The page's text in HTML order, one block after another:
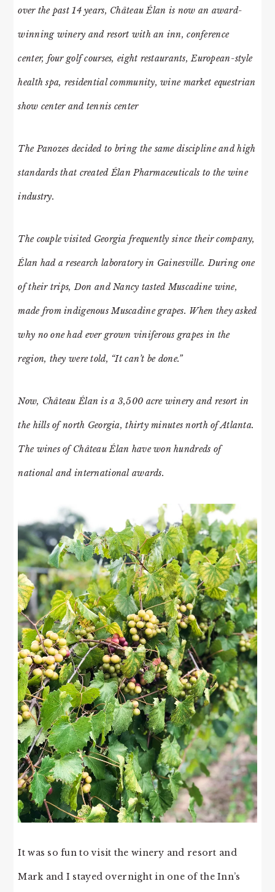
over the past 14 years, Château Élan is now an award-
winning winery and resort with an inn, conference
center, four golf courses, eight restaurants, European-style
health spa, residential community, wine market equestrian
show center and tennis center
The Panozes decided to bring the same discipline and high
standards that created Élan Pharmaceuticals to the wine
industry.
The couple visited Georgia frequently since their company,
Élan had a research laboratory in Gainesville. During one
of their trips, Don and Nancy tasted Muscadine wine,
made from indigenous Muscadine grapes. When they asked
why no one had ever grown viniferous grapes in the
region, they were told, “It can’t be done.”
Now, Château Élan is a 3,500 acre winery and resort in
the hills of north Georgia, thirty minutes north of Atlanta.
The wines of Château Élan have won hundreds of
national and international awards.
It was so fun to visit the winery and resort and
Mark and I stayed overnight in one of the Inn’s